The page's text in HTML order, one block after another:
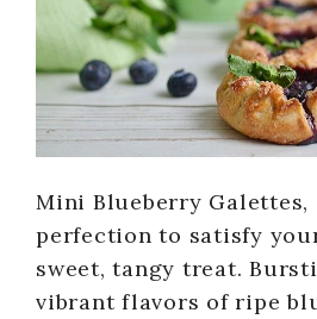
Mini Blueberry
perfection to satisfy
sweet, tangy treat.
vibrant flavors of ripe